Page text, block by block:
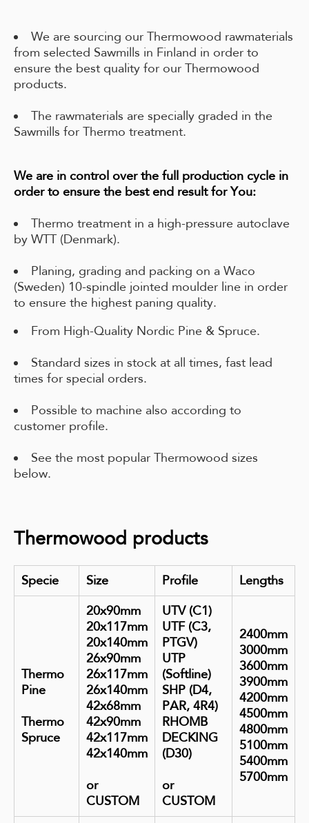
We are sourcing our Thermowood rawmaterials
from selected Sawmills in Finland in order to
ensure the best quality for our Thermowood
products.
The rawmaterials are specially graded in the
Sawmills for Thermo treatment.
We are in control over the full production cycle in
order to ensure the best end result for You:
Thermo treatment in a high-pressure autoclave
by WTT (Denmark).
Planing, grading and packing on a Waco
(Sweden) 10-spindle jointed moulder line in order
to ensure the highest paning quality.
From High-Quality Nordic Pine & Spruce.
Standard sizes in stock at all times, fast lead
times for special orders.
Possible to machine also according to
customer profile.
See the most popular Thermowood sizes
below.
Thermowood products
Specie Size Profile Lengths
Thermo
Pine
Thermo
Spruce
20x90mm
20x117mm
20x140mm
26x90mm
26x117mm
26x140mm
42x68mm
42x90mm
42x117mm
42x140mm
or
CUSTOM
UTV (C1)
UTF (C3,
PTGV)
UTP
(Softline)
SHP (D4,
PAR, 4R4)
RHOMB
DECKING
(D30)
or
CUSTOM
2400mm
3000mm
3600mm
3900mm
4200mm
4500mm
4800mm
5100mm
5400mm
5700mm